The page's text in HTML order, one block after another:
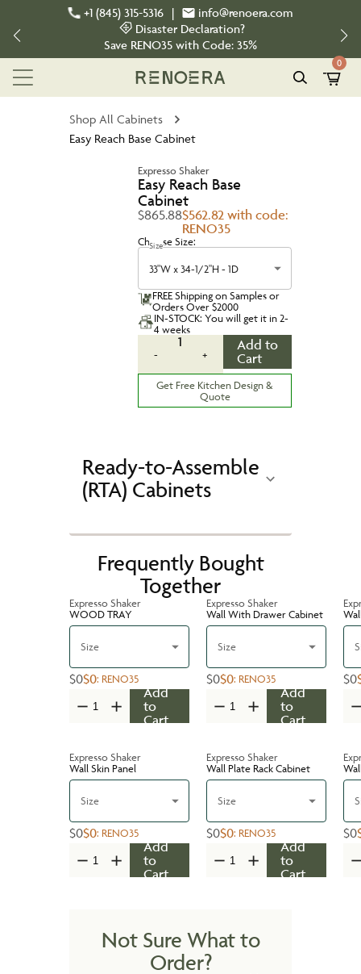
+1 (845) 315-5316 |
info@renoera.com
Disaster Declaration?
Save RENO35 with Code: 35%
0
Shop All Cabinets
Easy Reach Base Cabinet
Expresso Shaker
Easy Reach Base
Cabinet
$865.88$562.82 with code:
RENO35
Choose Size:
Size
33"W x 34-1/2"H - 1D
FREE Shipping on Samples or
Orders Over $2000
IN-STOCK: You will get it in 2-
4 weeks
-
1
+
Add to
Cart
Get Free Kitchen Design &
Quote
Ready-to-Assemble
(RTA) Cabinets
Frequently Bought
Together
Expresso Shaker
WOOD TRAY
Size
$0$0: RENO35
Add
to
Cart
Expresso Shaker
Wall With Drawer Cabinet
Size
$0$0: RENO35
Add
to
Cart
$0
Expresso Shaker
Wall Skin Panel
Size
$0$0: RENO35
Add
to
Cart
Expresso Shaker
Wall Plate Rack Cabinet
Size
$0$0: RENO35
Add
to
Cart
$0
Not Sure What to
Order?